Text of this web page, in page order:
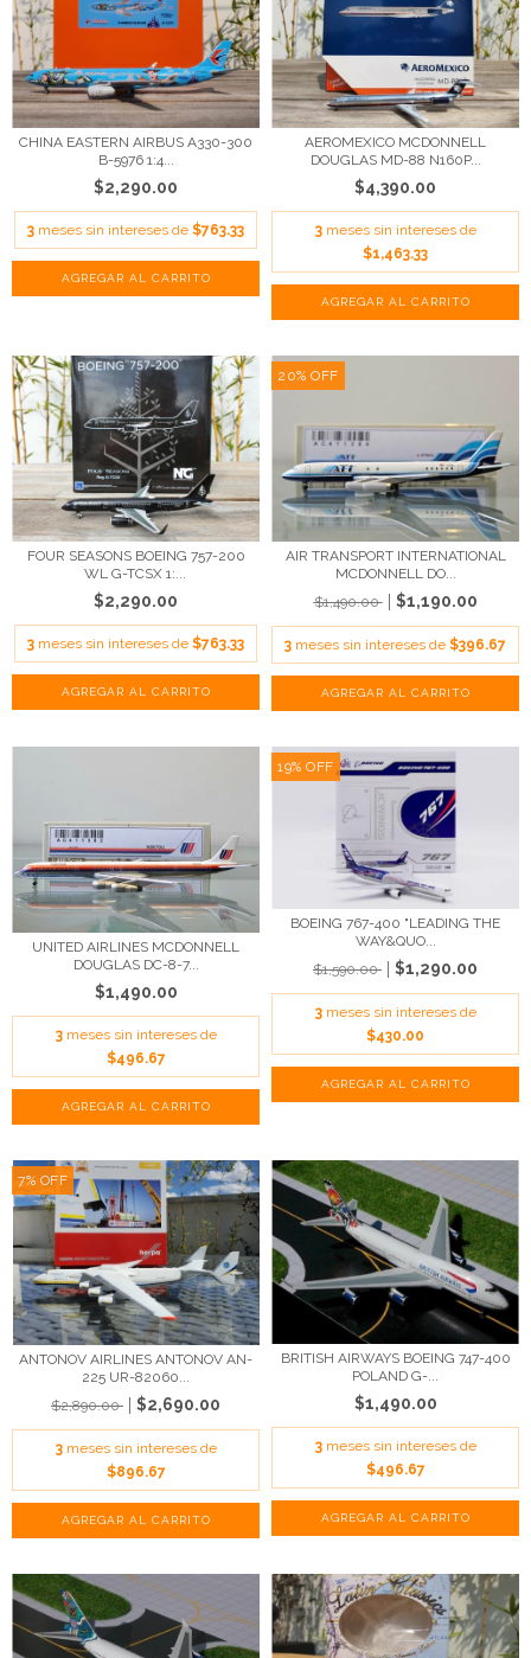
CHINA EASTERN AIRBUS A330-300
B-5976 1:4...
$2,290.00
3 meses sin intereses de $763.33
AEROMEXICO MCDONNELL
DOUGLAS MD-88 N160P...
$4,390.00
3 meses sin intereses de
$1,463.33
FOUR SEASONS BOEING 757-200
WL G-TCSX 1:...
$2,290.00
3 meses sin intereses de $763.33
20% OFF
AIR TRANSPORT INTERNATIONAL
MCDONNELL DO...
$1,490.00
$1,190.00
3 meses sin intereses de $396.67
UNITED AIRLINES MCDONNELL
DOUGLAS DC-8-7...
$1,490.00
3 meses sin intereses de
$496.67
19% OFF
BOEING 767-400 "LEADING THE
WAY&QUO...
$1,590.00
$1,290.00
3 meses sin intereses de
$430.00
7% OFF
ANTONOV AIRLINES ANTONOV AN-
225 UR-82060...
$2,890.00
$2,690.00
3 meses sin intereses de
$896.67
BRITISH AIRWAYS BOEING 747-400
POLAND G-...
$1,490.00
3 meses sin intereses de
$496.67